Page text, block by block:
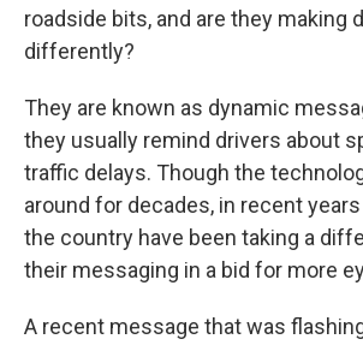
roadside bits, and are they making
differently?
They are known as dynamic
they usually remind drivers about
traffic delays. Though the
around for decades, in recent
the country have been taking a
their messaging in a bid for more
A recent message that was